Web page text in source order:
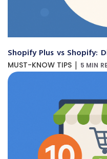
Shopify Plus vs Shopify:
MUST-KNOW TIPS | 5 MIN